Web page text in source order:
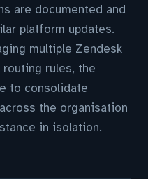
are documented and
platform updates.
multiple Zendesk
rules, the
to consolidate
the organisation
in isolation.